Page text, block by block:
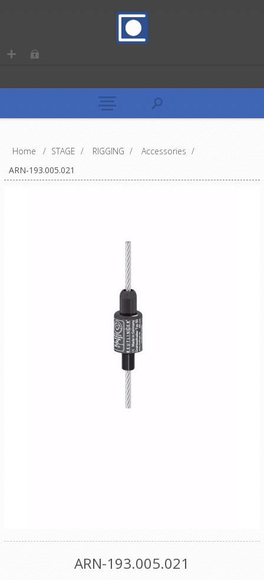
Home / STAGE / RIGGING / Accessories /
ARN-193.005.021
ARN-193.005.021